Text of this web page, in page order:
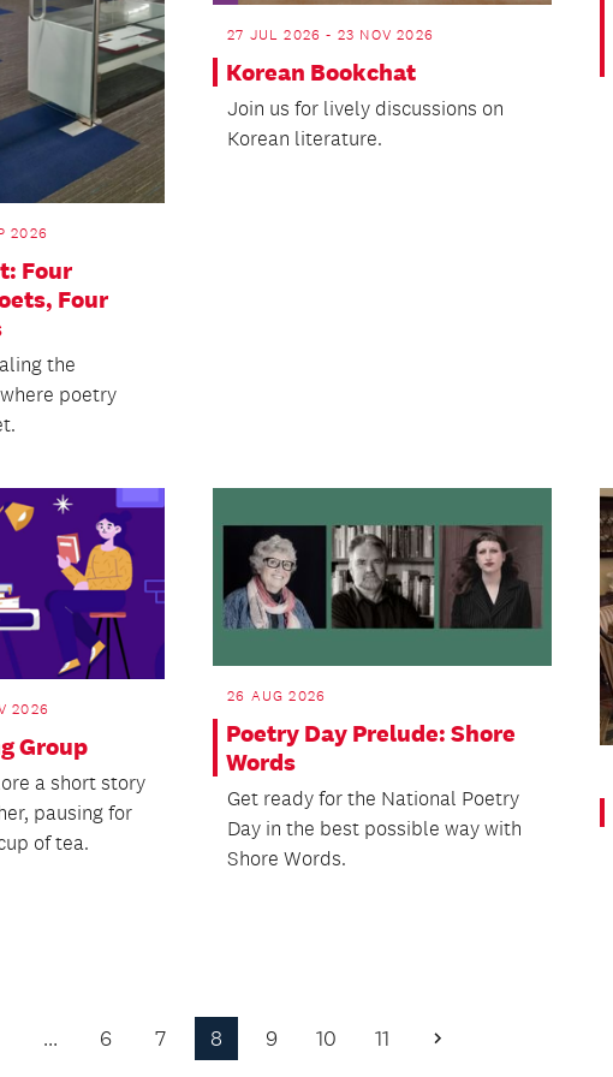
2026
Four
Four
the
poetry
27 JUL 2026 - 23 NOV 2026
Korean Bookchat
​Join us for lively discussions on
Korean literature.
2026
Group
a short story
pausing for
of tea.
26 AUG 2026
Poetry Day Prelude: Shore
Words
Get ready for the National Poetry
Day in the best possible way with
Shore Words.
… 6 7 8 9 10 11
Next